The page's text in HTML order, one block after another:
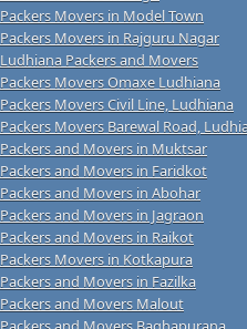
Packers Movers in Model Town
Packers Movers in Rajguru Nagar
Ludhiana Packers and Movers
Packers Movers Omaxe Ludhiana
Packers Movers Civil Line, Ludhiana
Packers Movers Barewal Road,
Packers and Movers in Muktsar
Packers and Movers in Faridkot
Packers and Movers in Abohar
Packers and Movers in Jagraon
Packers and Movers in Raikot
Packers Movers in Kotkapura
Packers and Movers in Fazilka
Packers and Movers Malout